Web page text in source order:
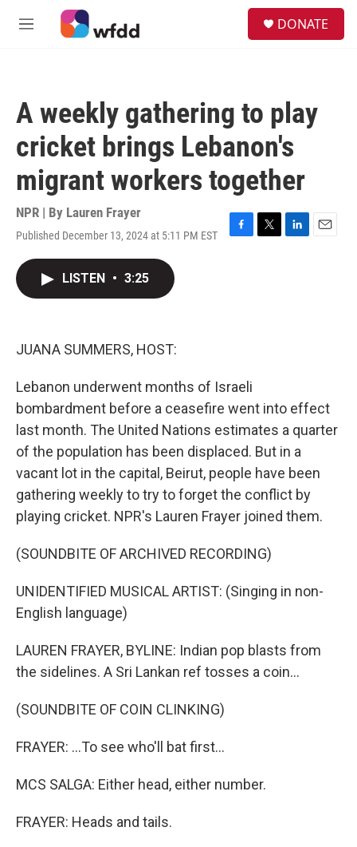
Skip to main content
M
DONATE
A weekly gathering to play
cricket brings Lebanon's
migrant workers together
NPR | By Lauren Frayer
Published December 13, 2024 at 5:11 PM EST
F
T
L
E
LISTEN • 3:25
JUANA SUMMERS, HOST:
Lebanon underwent months of Israeli
bombardment before a ceasefire went into effect
last month. The United Nations estimates a quarter
of the population has been displaced. But in a
vacant lot in the capital, Beirut, people have been
gathering weekly to try to forget the conflict by
playing cricket. NPR's Lauren Frayer joined them.
(SOUNDBITE OF ARCHIVED RECORDING)
UNIDENTIFIED MUSICAL ARTIST: (Singing in non-
English language)
LAUREN FRAYER, BYLINE: Indian pop blasts from
the sidelines. A Sri Lankan ref tosses a coin...
(SOUNDBITE OF COIN CLINKING)
FRAYER: ...To see who'll bat first...
MCS SALGA: Either head, either number.
FRAYER: Heads and tails.